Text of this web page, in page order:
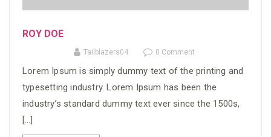
ROY DOE
Tailblazers04 0 Comment
Lorem Ipsum is simply dummy text of the printing and
typesetting industry. Lorem Ipsum has been the
industry’s standard dummy text ever since the 1500s,
[…]